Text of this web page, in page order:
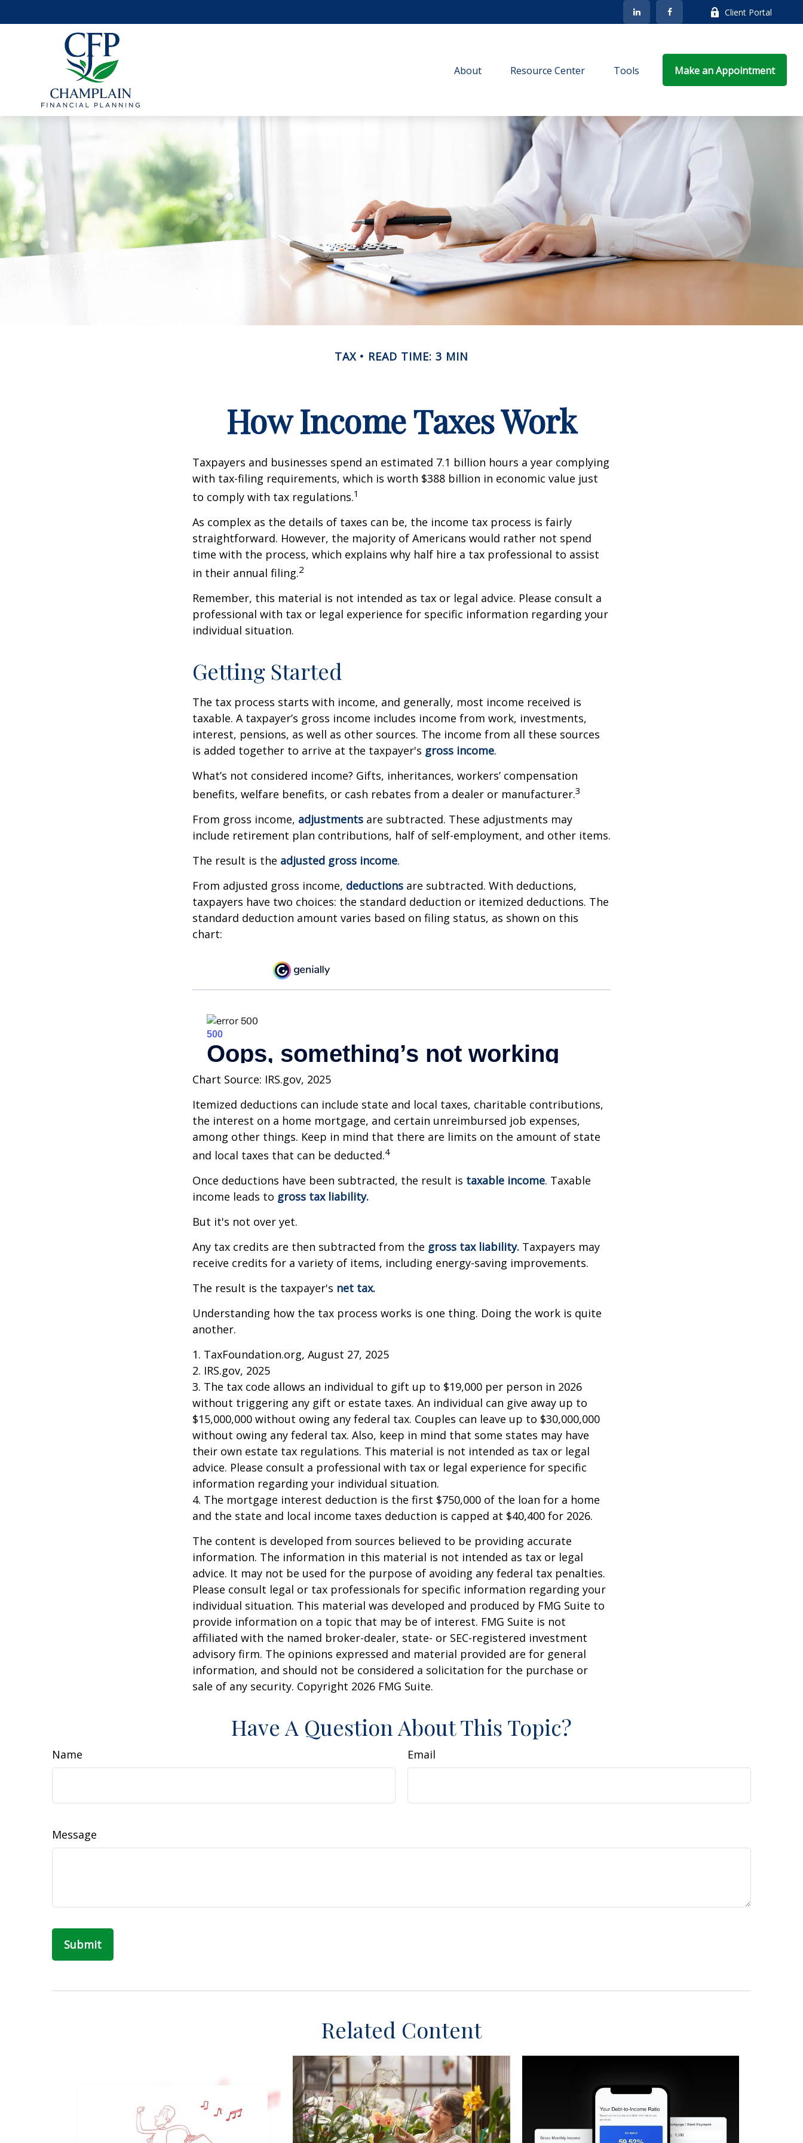
Client Portal
About Resource Center Tools Make an Appointment
TAX READ TIME: 3 MIN
How Income Taxes Work
Taxpayers and businesses spend an estimated 7.1 billion hours a year complying
with tax-filing requirements, which is worth $388 billion in economic value just
to comply with tax regulations.1
As complex as the details of taxes can be, the income tax process is fairly
straightforward. However, the majority of Americans would rather not spend
time with the process, which explains why half hire a tax professional to assist
in their annual filing.2
Remember, this material is not intended as tax or legal advice. Please consult a
professional with tax or legal experience for specific information regarding your
individual situation.
Getting Started
The tax process starts with income, and generally, most income received is
taxable. A taxpayer’s gross income includes income from work, investments,
interest, pensions, as well as other sources. The income from all these sources
is added together to arrive at the taxpayer's gross income.
What’s not considered income? Gifts, inheritances, workers’ compensation
benefits, welfare benefits, or cash rebates from a dealer or manufacturer.3
From gross income, adjustments are subtracted. These adjustments may
include retirement plan contributions, half of self-employment, and other items.
The result is the adjusted gross income.
From adjusted gross income, deductions are subtracted. With deductions,
taxpayers have two choices: the standard deduction or itemized deductions. The
standard deduction amount varies based on filing status, as shown on this
chart:
Chart Source: IRS.gov, 2025
Itemized deductions can include state and local taxes, charitable contributions,
the interest on a home mortgage, and certain unreimbursed job expenses,
among other things. Keep in mind that there are limits on the amount of state
and local taxes that can be deducted.4
Once deductions have been subtracted, the result is taxable income. Taxable
income leads to gross tax liability.
But it's not over yet.
Any tax credits are then subtracted from the gross tax liability. Taxpayers may
receive credits for a variety of items, including energy-saving improvements.
The result is the taxpayer's net tax.
Understanding how the tax process works is one thing. Doing the work is quite
another.
1. TaxFoundation.org, August 27, 2025
2. IRS.gov, 2025
3. The tax code allows an individual to gift up to $19,000 per person in 2026
without triggering any gift or estate taxes. An individual can give away up to
$15,000,000 without owing any federal tax. Couples can leave up to $30,000,000
without owing any federal tax. Also, keep in mind that some states may have
their own estate tax regulations. This material is not intended as tax or legal
advice. Please consult a professional with tax or legal experience for specific
information regarding your individual situation.
4. The mortgage interest deduction is the first $750,000 of the loan for a home
and the state and local income taxes deduction is capped at $40,400 for 2026.
The content is developed from sources believed to be providing accurate
information. The information in this material is not intended as tax or legal
advice. It may not be used for the purpose of avoiding any federal tax penalties.
Please consult legal or tax professionals for specific information regarding your
individual situation. This material was developed and produced by FMG Suite to
provide information on a topic that may be of interest. FMG Suite is not
affiliated with the named broker-dealer, state- or SEC-registered investment
advisory firm. The opinions expressed and material provided are for general
information, and should not be considered a solicitation for the purchase or
sale of any security. Copyright 2026 FMG Suite.
Have A Question About This Topic?
Name Email
Message
Related Content